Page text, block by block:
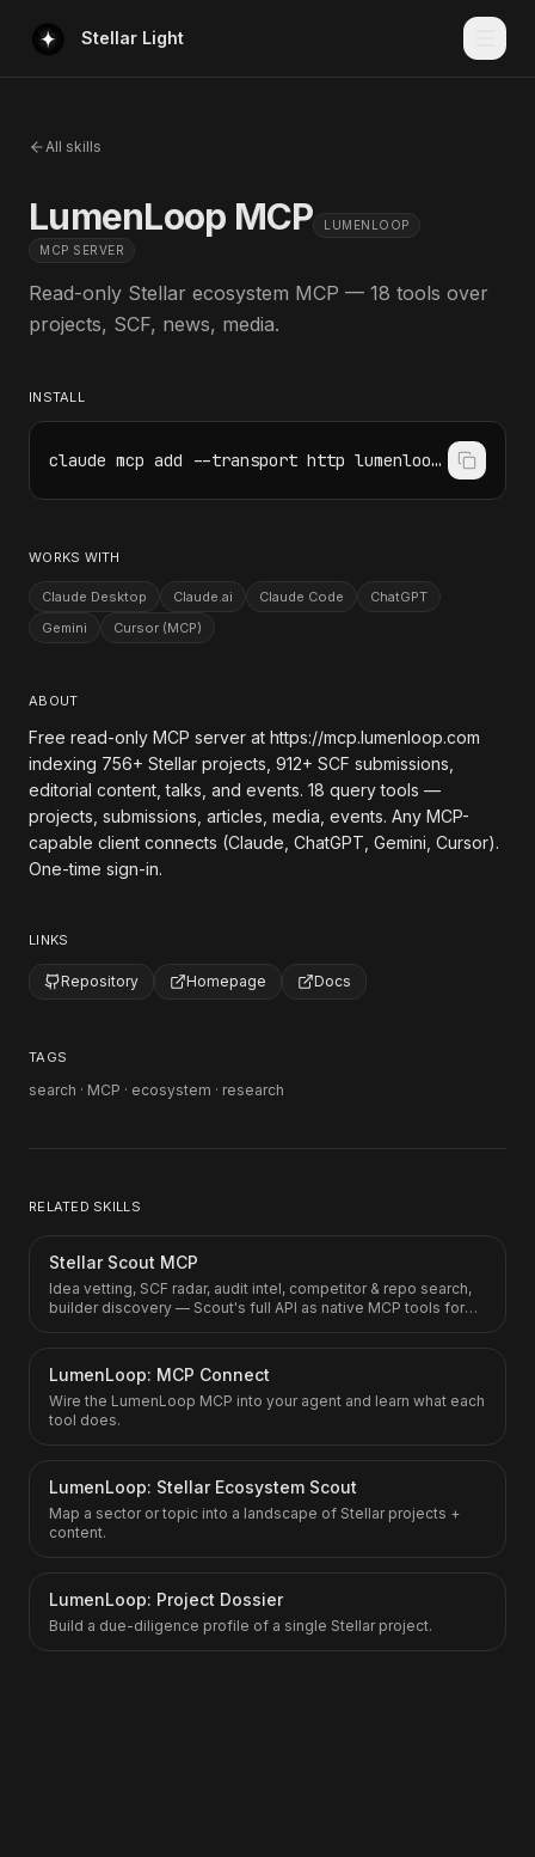
Stellar Light
All skills
LumenLoop MCP
LUMENLOOP
MCP SERVER
Read-only Stellar ecosystem MCP — 18 tools over
projects, SCF, news, media.
INSTALL
claude mcp add --transport http lumenloop https://mcp.lumenloop.com
WORKS WITH
Claude Desktop Claude.ai Claude Code
ChatGPT
Gemini
Cursor (MCP)
ABOUT
Free read-only MCP server at https://mcp.lumenloop.com
indexing 756+ Stellar projects, 912+ SCF submissions,
editorial content, talks, and events. 18 query tools —
projects, submissions, articles, media, events. Any MCP-
capable client connects (Claude, ChatGPT, Gemini, Cursor).
One-time sign-in.
LINKS
Repository Homepage Docs
TAGS
search · MCP · ecosystem · research
RELATED SKILLS
Stellar Scout MCP
Idea vetting, SCF radar, audit intel, competitor & repo search,
builder discovery — Scout's full API as native MCP tools for
LumenLoop: MCP Connect
Wire the LumenLoop MCP into your agent and learn what each
tool does.
LumenLoop: Stellar Ecosystem Scout
Map a sector or topic into a landscape of Stellar projects +
content.
LumenLoop: Project Dossier
Build a due-diligence profile of a single Stellar project.